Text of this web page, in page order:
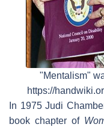
"Mentalism"
https://
In 1975 Judi
book chapter of